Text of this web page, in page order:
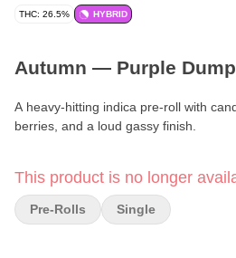
THC: 26.5% HYBRID
Autumn — Purple
A heavy-hitting indica pre-roll with
berries, and a loud gassy finish.
Format: Pre-Roll
This product is no longer
Pre-Rolls Single